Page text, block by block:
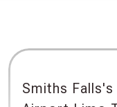
Smiths Falls's